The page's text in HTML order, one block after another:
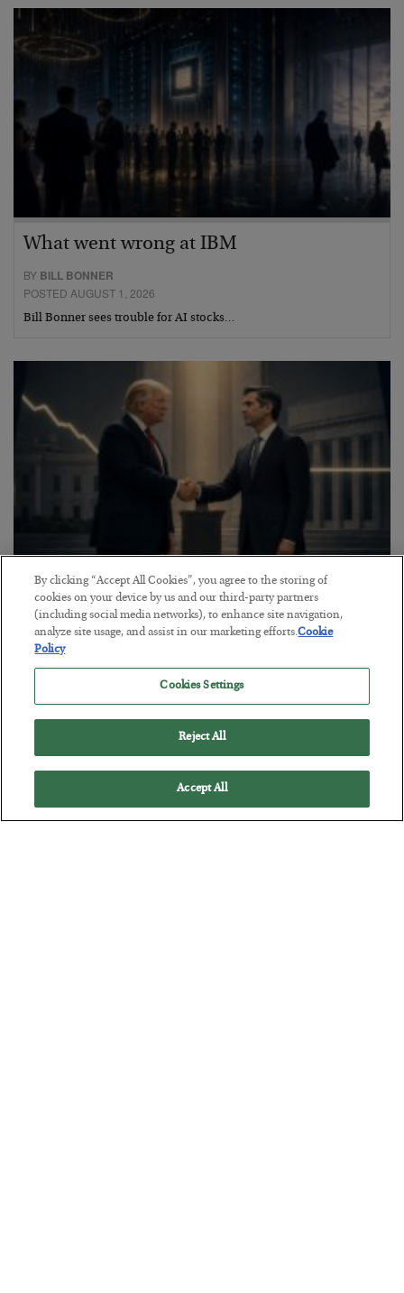
What went wrong at IBM
BY BILL BONNER
POSTED AUGUST 1, 2026
Bill Bonner sees trouble for AI stocks…
This “Trump Myth” Will Cost You
BYCHRIS CIMORELLI
POSTED JULY 31, 2026
3 Month Survival Playbook
By clicking “Accept All Cookies”, you agree to the storing of
cookies on your device by us and our third-party partners
(including social media networks), to enhance site navigation,
analyze site usage, and assist in our marketing efforts.Cookie
Policy
Cookies Settings
Reject All
Accept All